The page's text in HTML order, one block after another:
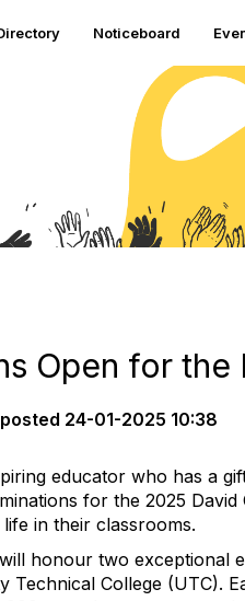
Noticeboard
Open for
posted 24-01-2025 10:38
educator who has a
for the 2025
in their classrooms.
honour two exceptional
Technical College (UTC).